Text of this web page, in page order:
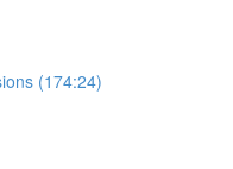
(174:24)